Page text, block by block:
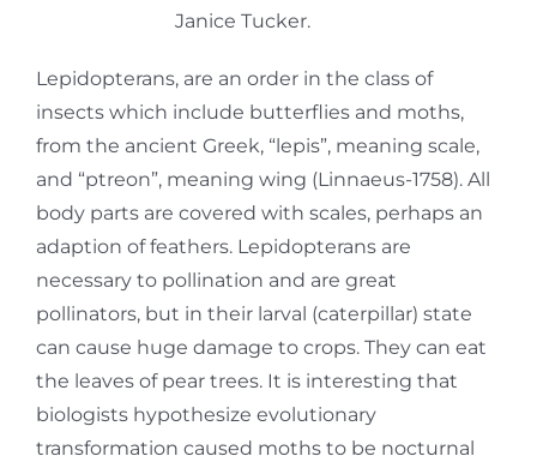
Janice Tucker.
Lepidopterans, are an order in the class of
insects which include butterflies and moths,
from the ancient Greek, “lepis”, meaning scale,
and “ptreon”, meaning wing (Linnaeus-1758). All
body parts are covered with scales, perhaps an
adaption of feathers. Lepidopterans are
necessary to pollination and are great
pollinators, but in their larval (caterpillar) state
can cause huge damage to crops. They can eat
the leaves of pear trees. It is interesting that
biologists hypothesize evolutionary
transformation caused moths to be nocturnal